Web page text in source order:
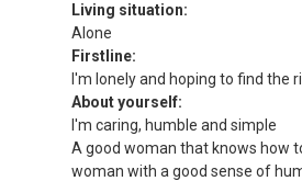
Living situation:
Alone
Firstline:
I'm lonely and hoping to find the
About yourself:
I'm caring, humble and simple
A good woman that knows how
woman with a good sense of